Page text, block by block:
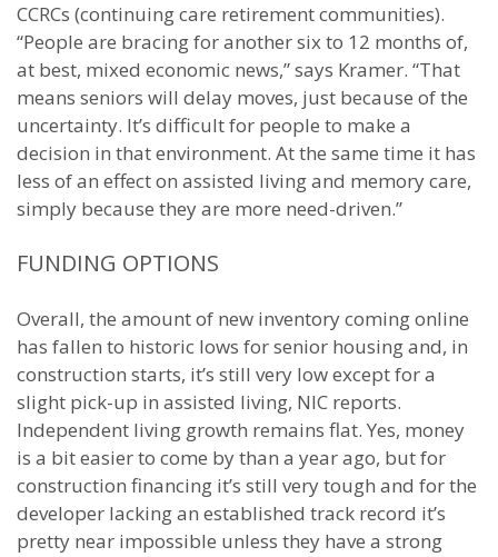
CCRCs (continuing care retirement communities).
“People are bracing for another six to 12 months of,
at best, mixed economic news,” says Kramer. “That
means seniors will delay moves, just because of the
uncertainty. It’s difficult for people to make a
decision in that environment. At the same time it has
less of an effect on assisted living and memory care,
simply because they are more need-driven.”
FUNDING OPTIONS
Overall, the amount of new inventory coming online
has fallen to historic lows for senior housing and, in
construction starts, it’s still very low except for a
slight pick-up in assisted living, NIC reports.
Independent living growth remains flat. Yes, money
is a bit easier to come by than a year ago, but for
construction financing it’s still very tough and for the
developer lacking an established track record it’s
pretty near impossible unless they have a strong